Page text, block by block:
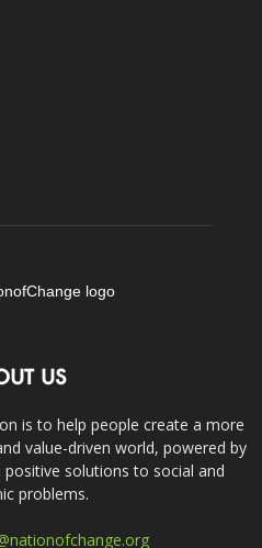
US
is to help people create a more
value-driven world, powered by
solutions to social and
problems.